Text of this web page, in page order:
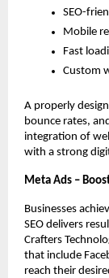
SEO-
Mobile
Fast
Custom
A properly
bounce rates,
integration of
with a strong
Meta Ads –
Businesses
SEO delivers
Crafters
that include
reach their